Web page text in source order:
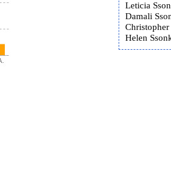
Leticia
Damali
Helen